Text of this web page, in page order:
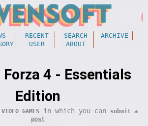
RECENT SEARCH
ARCHIVE
USER ABOUT
Forza 4 - Essentials
Edition
VIDEO GAMESin which you can
submit a
post